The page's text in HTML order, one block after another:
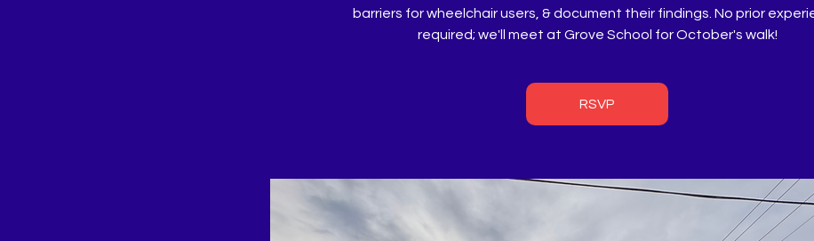
barriers for wheelchair users, & document their findings. No prior
required; we'll meet at Grove School for October's walk!
RSVP